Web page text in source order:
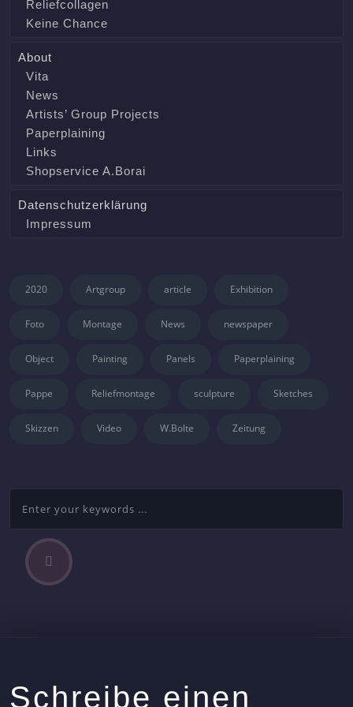
Reliefcollagen
Keine Chance
About
Vita
News
Artists’ Group Projects
Paperplaining
Links
Shopservice A.Borai
Datenschutzerklärung
Impressum
2020 Artgroup article Exhibition
Foto Montage News newspaper
Object Painting Panels Paperplaining
Pappe Reliefmontage sculpture Sketches
Skizzen Video W.Bolte Zeitung
Beitragsnavigation
s
Schreibe einen